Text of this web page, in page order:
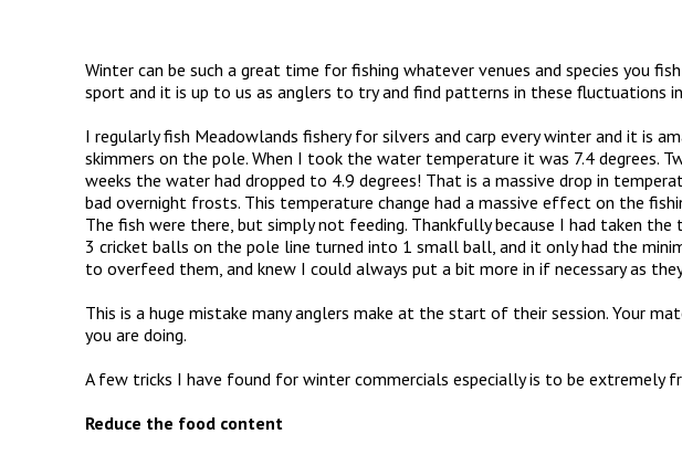
Winter can be such a great time for fishing whatever venues and species you
sport and it is up to us as anglers to try and find patterns in these fluctuations
I regularly fish Meadowlands fishery for silvers and carp every winter and it is
skimmers on the pole. When I took the water temperature it was 7.4 degrees.
weeks the water had dropped to 4.9 degrees! That is a massive drop in
bad overnight frosts. This temperature change had a massive effect on the
The fish were there, but simply not feeding. Thankfully because I had taken
3 cricket balls on the pole line turned into 1 small ball, and it only had the
to overfeed them, and knew I could always put a bit more in if necessary as
This is a huge mistake many anglers make at the start of their session. Your
you are doing.
A few tricks I have found for winter commercials especially is to be extremely
Reduce the food content